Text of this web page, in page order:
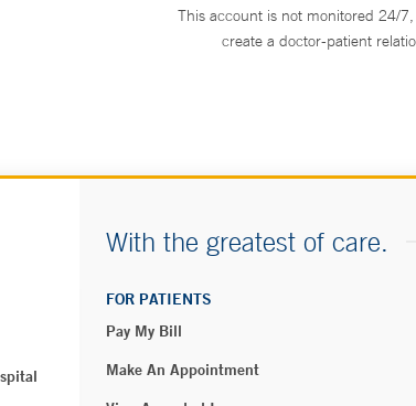
This account is not monitored 24/
create a doctor-patient
With the greatest of care.
FOR PATIENTS
Pay My Bill
Make An Appointment